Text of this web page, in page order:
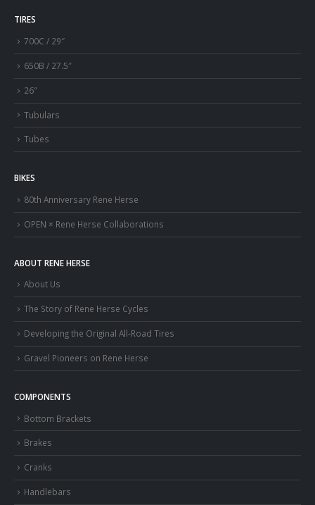
TIRES
700C / 29″
650B / 27.5″
26″
Tubulars
Tubes
BIKES
80th Anniversary Rene Herse
OPEN × Rene Herse Collaborations
ABOUT RENE HERSE
About Us
The Story of Rene Herse Cycles
Developing the Original All-Road Tires
Gravel Pioneers on Rene Herse
COMPONENTS
Bottom Brackets
Brakes
Cranks
Handlebars